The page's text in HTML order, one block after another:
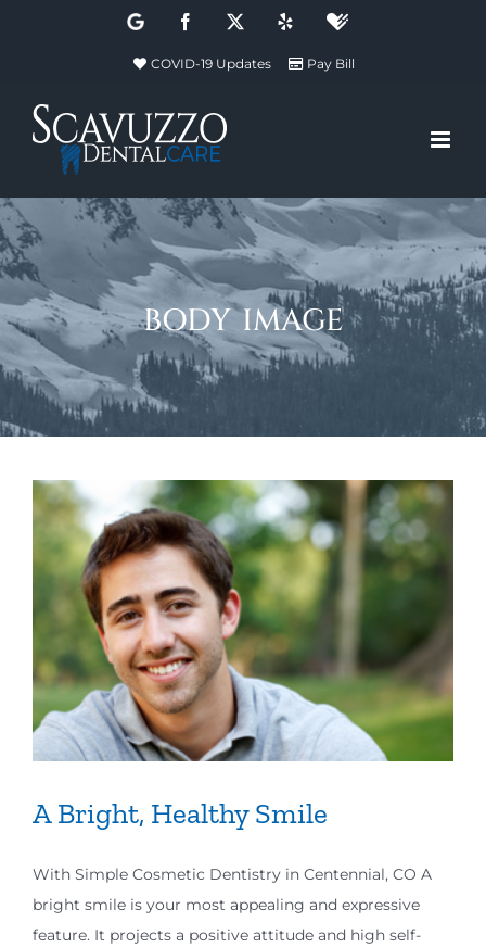
Google Facebook Healthgrades
COVID-19 Updates Pay Bill
body image
A Bright, Healthy Smile
With Simple Cosmetic Dentistry in Centennial, CO A
bright smile is your most appealing and expressive
feature. It projects a positive attitude and high self-